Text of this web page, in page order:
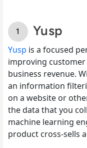
Yusp
Yusp is a focused
improving customer
business revenue.
an information
on a website or
the data that you
machine learning
product cross-sells